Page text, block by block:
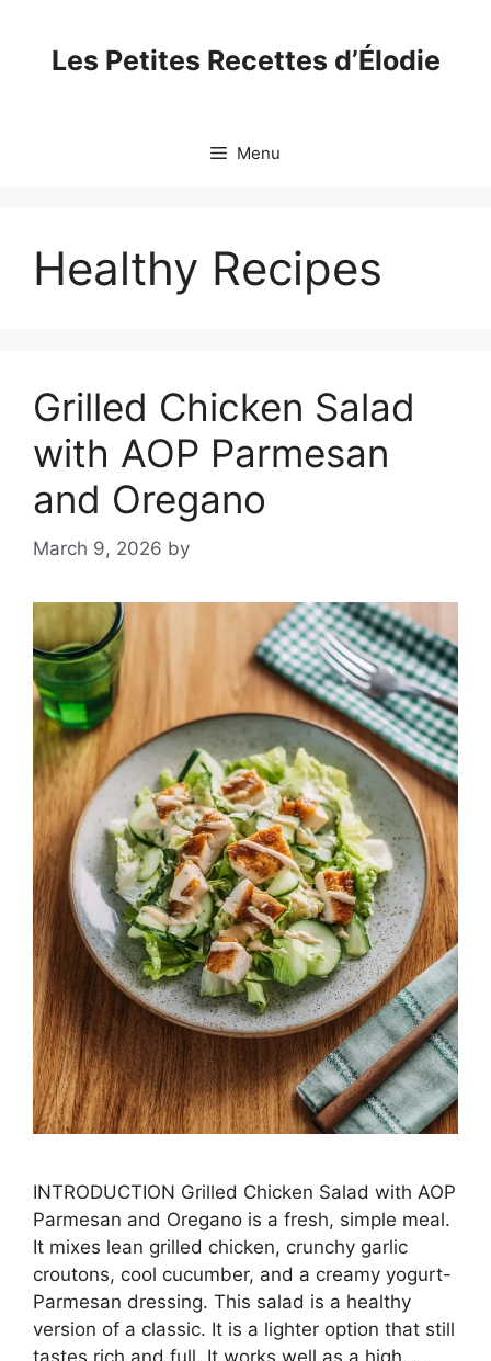
contentLes Petites Recettes d’Élodie
Menu
Healthy Recipes
Grilled Chicken Salad
with AOP Parmesan
and Oregano
March 9, 2026 by
INTRODUCTION Grilled Chicken Salad with AOP
Parmesan and Oregano is a fresh, simple meal.
It mixes lean grilled chicken, crunchy garlic
croutons, cool cucumber, and a creamy yogurt-
Parmesan dressing. This salad is a healthy
version of a classic. It is a lighter option that still
tastes rich and full. It works well as a high …